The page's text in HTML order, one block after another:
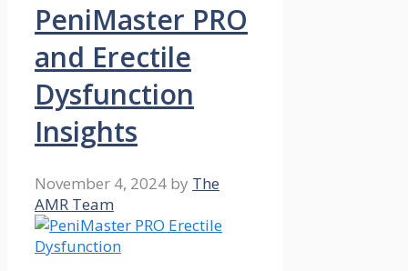
PeniMaster PRO
and Erectile
Dysfunction
Insights
November 4, 2024 by The
AMR Team